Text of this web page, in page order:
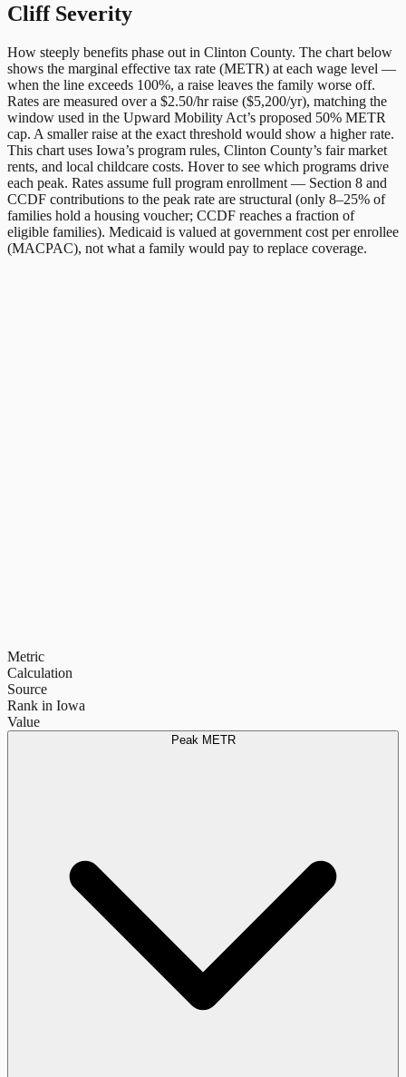
Cliff Severity
How steeply benefits phase out in Clinton County. The chart below
shows the marginal effective tax rate (METR) at each wage level —
when the line exceeds 100%, a raise leaves the family worse off.
Rates are measured over a $2.50/hr raise ($5,200/yr), matching the
window used in the Upward Mobility Act’s proposed 50% METR
cap. A smaller raise at the exact threshold would show a higher rate.
This chart uses Iowa’s program rules, Clinton County’s fair market
rents, and local childcare costs. Hover to see which programs drive
each peak. Rates assume full program enrollment — Section 8 and
CCDF contributions to the peak rate are structural (only 8–25% of
families hold a housing voucher; CCDF reaches a fraction of
eligible families). Medicaid is valued at government cost per enrollee
(MACPAC), not what a family would pay to replace coverage.
Metric
Calculation
Source
Rank in Iowa
Value
Peak METR